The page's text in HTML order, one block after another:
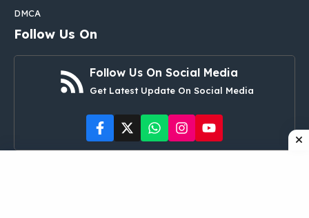
DMCA
Follow Us On
Follow Us On Social Media
Get Latest Update On Social Media